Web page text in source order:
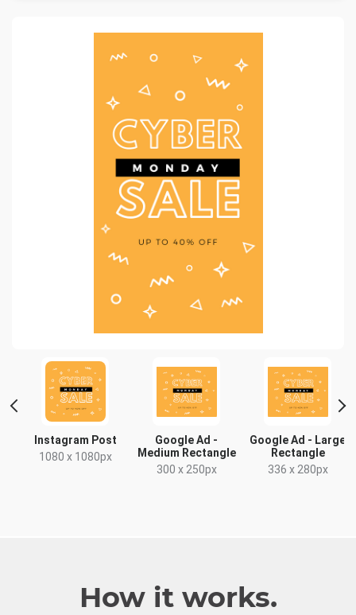
Instagram Post
1080 x 1080px
Google Ad -
Medium Rectangle
300 x 250px
Google Ad - Large
Rectangle
336 x 280px
How it works.